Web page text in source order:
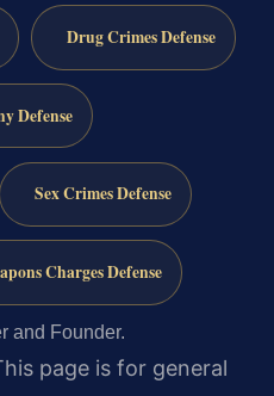
Drug Crimes Defense
Defense
Sex Crimes Defense
Charges Defense
and Founder.
page is for general